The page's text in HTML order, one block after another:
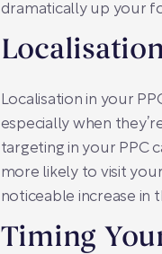
dramatically up your
Localisation in your
especially when
targeting in your PPC
more likely to visit
noticeable increase in
Timing